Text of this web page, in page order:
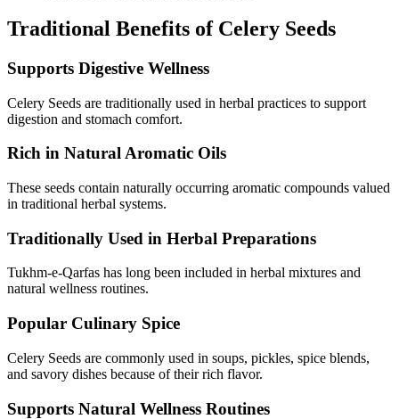
Traditional Benefits of Celery Seeds
Supports Digestive Wellness
Celery Seeds are traditionally used in herbal practices to support
digestion and stomach comfort.
Rich in Natural Aromatic Oils
These seeds contain naturally occurring aromatic compounds valued
in traditional herbal systems.
Traditionally Used in Herbal Preparations
Tukhm-e-Qarfas has long been included in herbal mixtures and
natural wellness routines.
Popular Culinary Spice
Celery Seeds are commonly used in soups, pickles, spice blends,
and savory dishes because of their rich flavor.
Supports Natural Wellness Routines